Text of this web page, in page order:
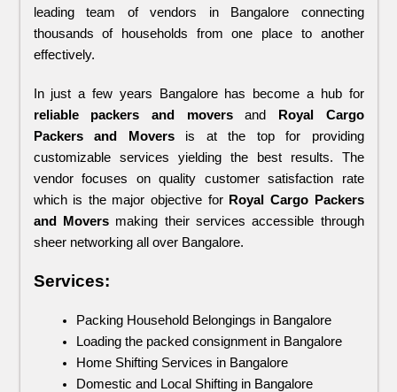
leading team of vendors in Bangalore connecting
thousands of households from one place to another
effectively.
In just a few years Bangalore has become a hub for
reliable packers and movers and
Royal Cargo
Packers and Movers is at the top for providing
customizable services yielding the best results. The
vendor focuses on quality customer satisfaction rate
which is the major objective for Royal Cargo Packers
and Movers making their services accessible through
sheer networking all over Bangalore.
Services:
Packing Household Belongings in Bangalore
Loading the packed consignment in Bangalore
Home Shifting Services in Bangalore
Domestic and Local Shifting in Bangalore